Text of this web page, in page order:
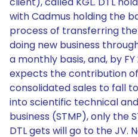
with Cadmus holding the
process of transferring
doing new business
a monthly basis, and, by
expects the contribution of
consolidated sales to fall to
into scientific technical
business (STMP), only the
DTL gets will go to the JV.